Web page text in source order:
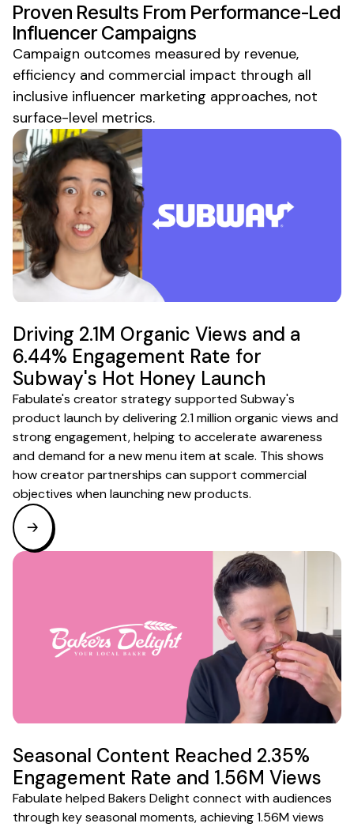
Proven Results From Performance-Led
Influencer Campaigns
Campaign outcomes measured by revenue,
efficiency and commercial impact through all
inclusive influencer marketing approaches, not
surface-level metrics.
Driving 2.1M Organic Views and a
6.44% Engagement Rate for
Subway's Hot Honey Launch
Fabulate's creator strategy supported Subway's
product launch by delivering 2.1 million organic views and
strong engagement, helping to accelerate awareness
and demand for a new menu item at scale. This shows
how creator partnerships can support commercial
objectives when launching new products.
Seasonal Content Reached 2.35%
Engagement Rate and 1.56M Views
Fabulate helped Bakers Delight connect with audiences
through key seasonal moments, achieving 1.56M views